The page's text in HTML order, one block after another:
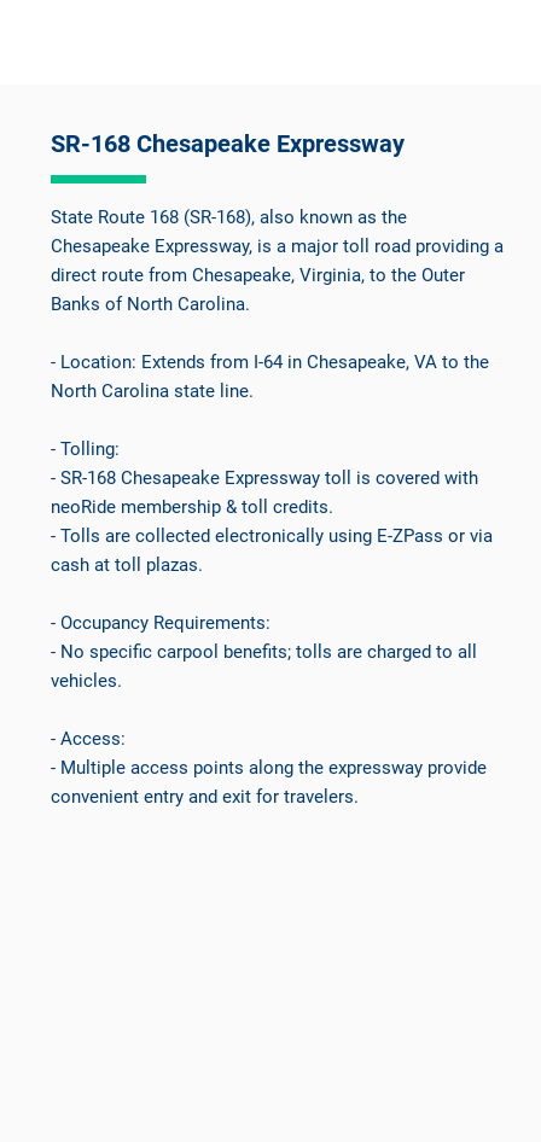
SR-168 Chesapeake Expressway
State Route 168 (SR-168), also known as the
Chesapeake Expressway, is a major toll road providing a
direct route from Chesapeake, Virginia, to the Outer
Banks of North Carolina.
- Location: Extends from I-64 in Chesapeake, VA to the
North Carolina state line.
- Tolling:
- SR-168 Chesapeake Expressway toll is covered with
neoRide membership & toll credits.
- Tolls are collected electronically using E-ZPass or via
cash at toll plazas.
- Occupancy Requirements:
- No specific carpool benefits; tolls are charged to all
vehicles.
- Access:
- Multiple access points along the expressway provide
convenient entry and exit for travelers.